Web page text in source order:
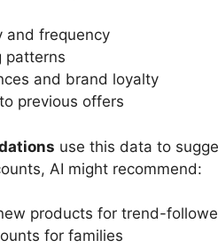
and frequency
patterns
and brand loyalty
previous offers
use this data to
AI might recommend:
products for trend-
for families